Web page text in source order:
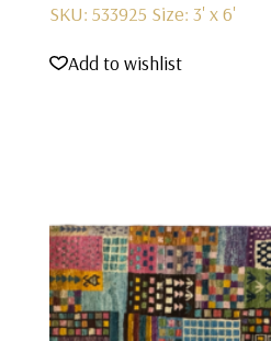
SKU: 533925 Size: 3' x 6'
Add to wishlist